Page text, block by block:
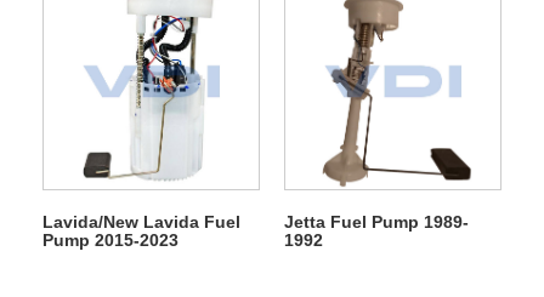
Lavida/New Lavida Fuel
Pump 2015-2023
Jetta Fuel Pump 1989-
1992